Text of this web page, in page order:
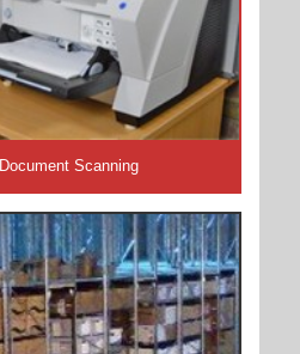
Document Scanning